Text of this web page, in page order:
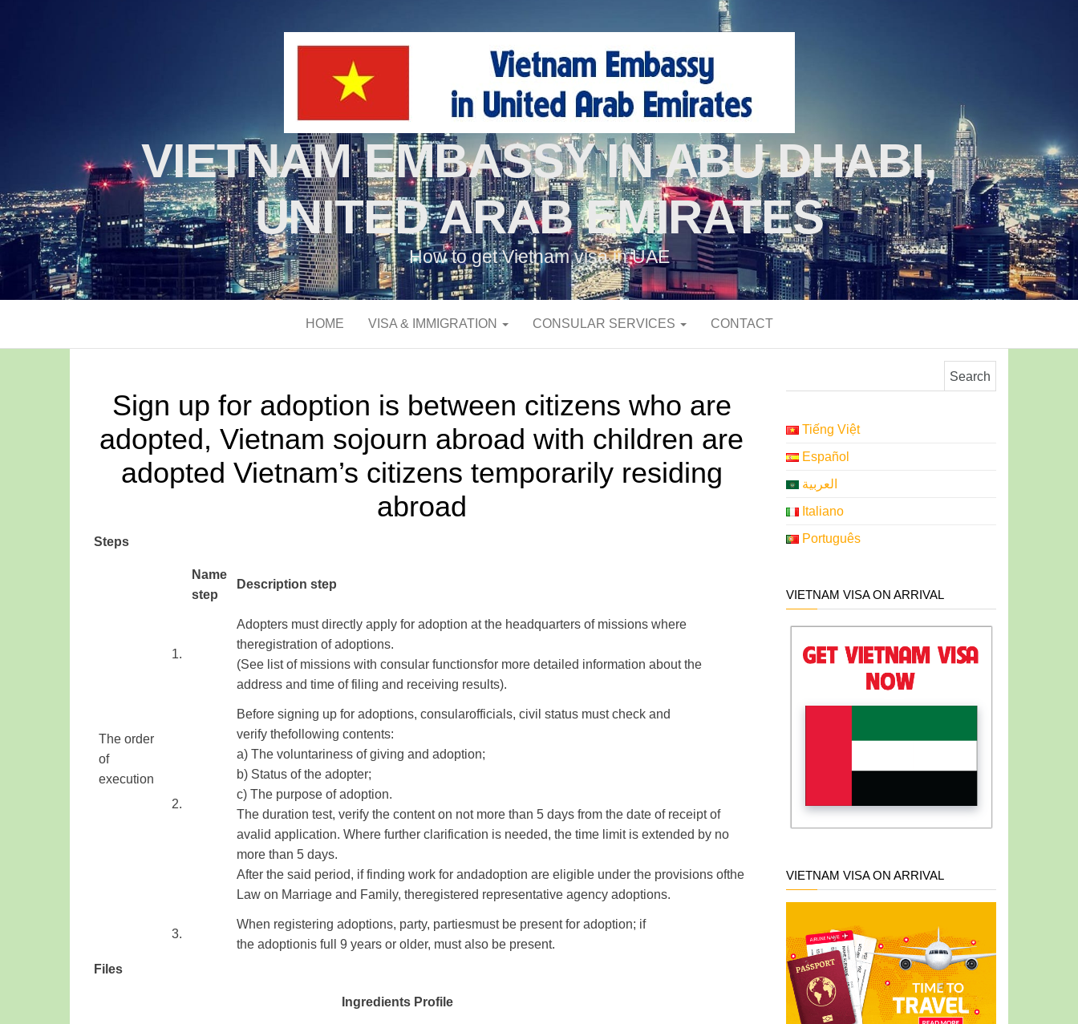
VIETNAM EMBASSY IN ABU DHABI,
UNITED ARAB EMIRATES
How to get Vietnam visa in UAE
HOME VISA & IMMIGRATION CONSULAR SERVICES CONTACT
Sign up for adoption is between citizens who are
adopted, Vietnam sojourn abroad with children are
adopted Vietnam’s citizens temporarily residing
abroad
Steps
The order
of
execution
​Name
step
Description step
​1.
Adopters must directly apply for adoption at the headquarters of missions where
theregistration of adoptions.
(See list of missions with consular functionsfor more detailed information about the
address and time of filing and receiving results).
​2.
Before signing up for adoptions, consularofficials, civil status must check and
verify thefollowing contents:
a) The voluntariness of giving and adoption;
b) Status of the adopter;
c) The purpose of adoption.
The duration test, verify the content on not more than 5 days from the date of receipt of
avalid application. Where further clarification is needed, the time limit is extended by no
more than 5 days.
After the said period, if finding work for andadoption are eligible under the provisions ofthe
Law on Marriage and Family, theregistered representative agency adoptions.
3.
When registering adoptions, party, partiesmust be present for adoption; if
the adoptionis full 9 years or older, must also be present.
Files
Ingredients Profile
Tiếng Việt
Español
العربية
Italiano
Português
VIETNAM VISA ON ARRIVAL
VIETNAM VISA ON ARRIVAL